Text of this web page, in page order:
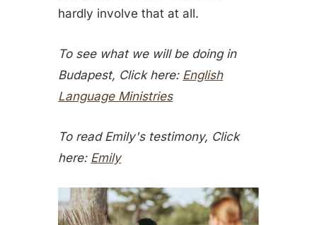
hardly involve that at all.
To see what we will be doing in
Budapest, Click here: English
Language Ministries
To read Emily's testimony, Click
here: Emily